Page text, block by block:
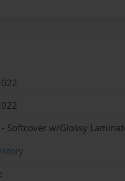
Softcover w/Glossy